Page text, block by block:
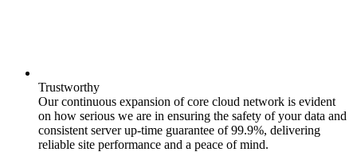
Trustworthy
Our continuous expansion of core cloud network is evident
on how serious we are in ensuring the safety of your data and
consistent server up-time guarantee of 99.9%, delivering
reliable site performance and a peace of mind.